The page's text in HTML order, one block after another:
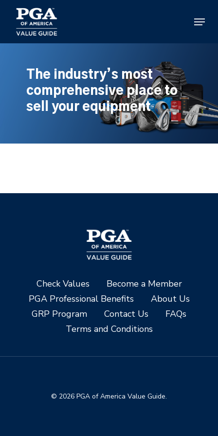
main
content
Menu
The industry’s most
comprehensive place to
sell your equipment
Check Values
Become a Member
PGA Professional Benefits
About Us
GRP Program
Contact Us
FAQs
Terms and Conditions
© 2026 PGA of America Value Guide.